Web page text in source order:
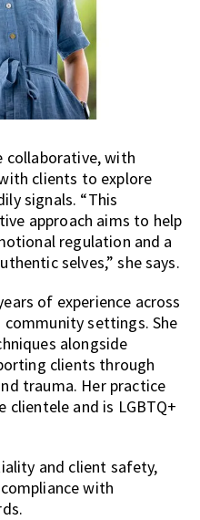
collaborative, with
clients to explore
signals. “This
approach aims to help
regulation and a
selves,” she says.
of experience across
settings. She
alongside
clients through
trauma. Her practice
clientele and is LGBTQ+
and client safety,
with